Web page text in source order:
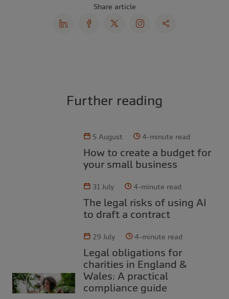
Share article
Further reading
5 August 4-minute read
How to create a budget for
your small business
31 July 4-minute read
The legal risks of using AI
to draft a contract
29 July 4-minute read
Legal obligations for
charities in England &
Wales: A practical
compliance guide